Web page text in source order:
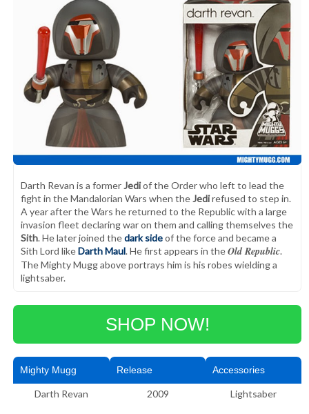
Darth Revan is a former Jediof the Order who left to lead the
fight in the Mandalorian Wars when the Jedirefused to step in.
A year after the Wars he returned to the Republic with a large
invasion fleet declaring war on them and calling themselves the
Sith. He later joined thedark sideof the force and became a
Sith Lord likeDarth Maul. He first appears in theOld Republic.
The Mighty Mugg above portrays him is his robes wielding a
lightsaber.
SHOP NOW!
Mighty Mugg Release Accessories
Darth Revan 2009 Lightsaber